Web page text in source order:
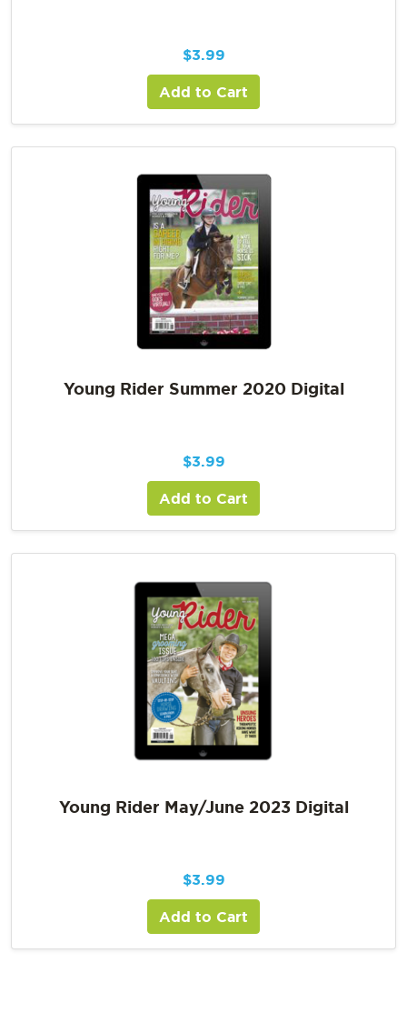
$3.99
Add to Cart
Young Rider Summer 2020 Digital
$3.99
Add to Cart
Young Rider May/June 2023 Digital
$3.99
Add to Cart